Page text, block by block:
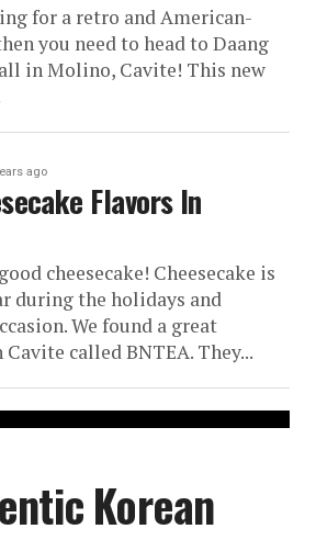
for a retro and American-
you need to head to Daang
in Molino, Cavite! This new
ago
Flavors In
cheesecake! Cheesecake is
during the holidays and
We found a great
Cavite called BNTEA. They...
Korean